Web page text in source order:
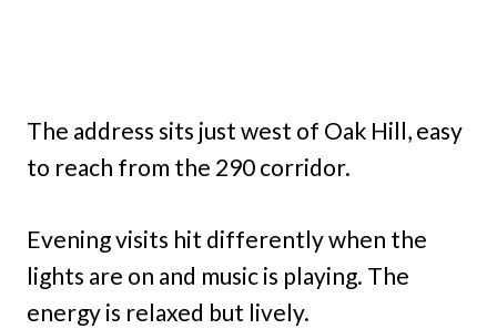
The address sits just west of Oak Hill, easy
to reach from the 290 corridor.
Evening visits hit differently when the
lights are on and music is playing. The
energy is relaxed but lively.